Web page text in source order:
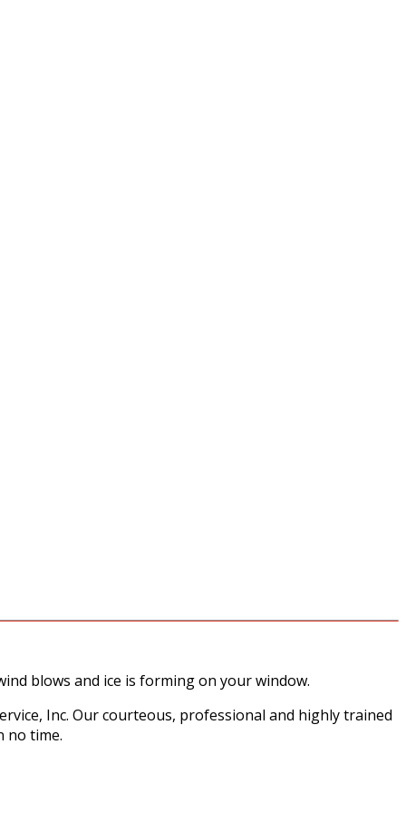
blows and ice is forming on your window.
Inc. Our courteous, professional and highly trained
no time.